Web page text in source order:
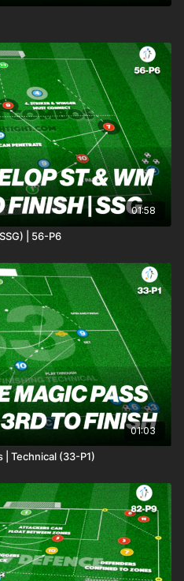
01:58
| 56-P6
01:03
| Technical (33-P1)